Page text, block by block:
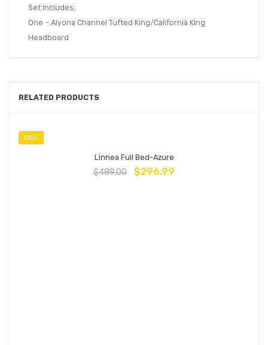
Set Includes:
One – Alyona Channel Tufted King/California King
Headboard
RELATED PRODUCTS
SALE
Linnea Full Bed-Azure
$489.00 $296.99